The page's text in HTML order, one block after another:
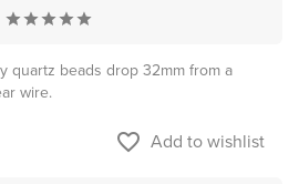
quartz beads drop 32mm from a
wire.
favorite_border Add to wishlist